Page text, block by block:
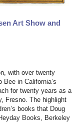
Art Show and
with over twenty
in California’s
for twenty years as a
Fresno. The highlight
books that Doug
Books, Berkeley